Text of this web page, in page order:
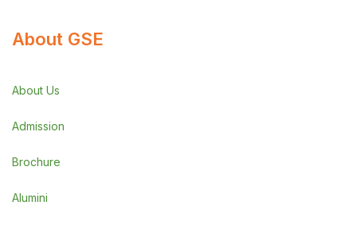
About GSE
About Us
Admission
Brochure
Alumini